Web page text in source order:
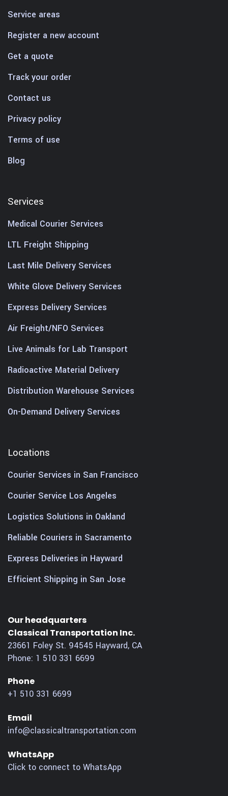
Service areas
Register a new account
Get a quote
Track your order
Contact us
Privacy policy
Terms of use
Blog
Services
Medical Courier Services
LTL Freight Shipping
Last Mile Delivery Services
White Glove Delivery Services
Express Delivery Services
Air Freight/NFO Services
Live Animals for Lab Transport
Radioactive Material Delivery
Distribution Warehouse Services
On-Demand Delivery Services
Locations
Courier Services in San Francisco
Courier Service Los Angeles
Logistics Solutions in Oakland
Reliable Couriers in Sacramento
Express Deliveries in Hayward
Efficient Shipping in San Jose
Our headquarters
Classical Transportation Inc.
23661 Foley St. 94545 Hayward, CA
Phone: 1 510 331 6699
Phone
+1 510 331 6699
Email
info@classicaltransportation.com
WhatsApp
Click to connect to WhatsApp